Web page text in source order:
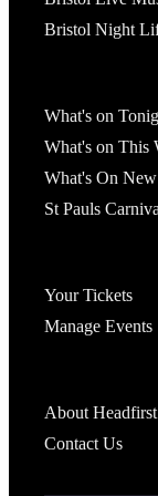
Bristol Night
What's on
What's on This
What's On
St Pauls
Your Tickets
Manage Events
About Headfirst
Contact Us